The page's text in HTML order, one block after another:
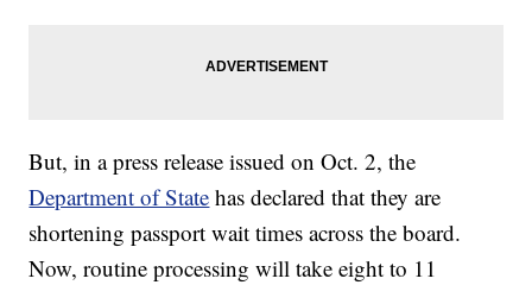
But, in a press release issued on Oct. 2, the
Department of State has declared that they are
shortening passport wait times across the board.
Now, routine processing will take eight to 11